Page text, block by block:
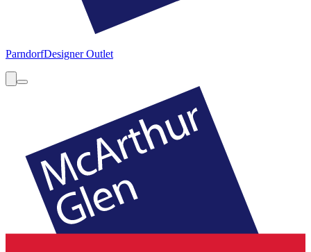
ParndorfDesigner Outlet